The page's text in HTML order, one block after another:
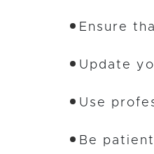
Ensure
Update
Use
Be patient